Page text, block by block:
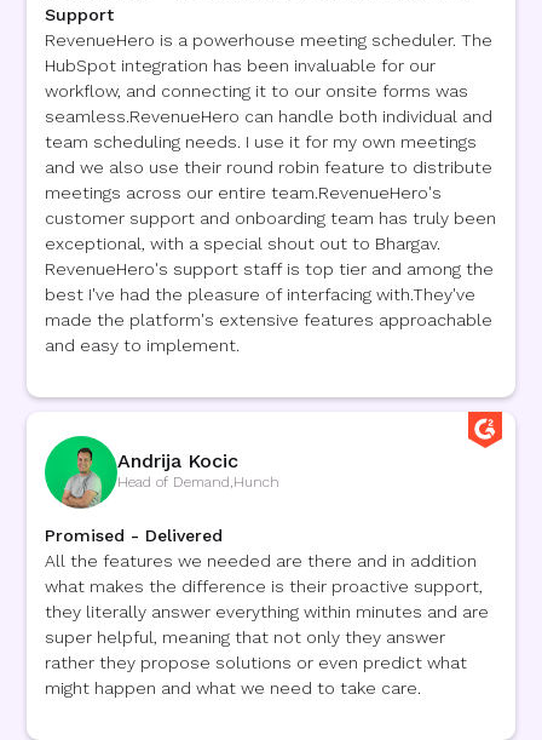
Support
RevenueHero is a powerhouse meeting scheduler. The
HubSpot integration has been invaluable for our
workflow, and connecting it to our onsite forms was
seamless.RevenueHero can handle both individual and
team scheduling needs. I use it for my own meetings
and we also use their round robin feature to distribute
meetings across our entire team.RevenueHero's
customer support and onboarding team has truly been
exceptional, with a special shout out to Bhargav.
RevenueHero's support staff is top tier and among the
best I've had the pleasure of interfacing with.They've
made the platform's extensive features approachable
and easy to implement.
Andrija Kocic
Head of Demand Hunch
Promised - Delivered
All the features we needed are there and in addition
what makes the difference is their proactive support,
they literally answer everything within minutes and are
super helpful, meaning that not only they answer
rather they propose solutions or even predict what
might happen and what we need to take care.